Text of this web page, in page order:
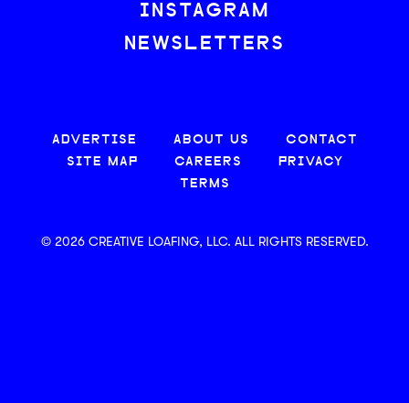
INSTAGRAM
NEWSLETTERS
ADVERTISE ABOUT US
CONTACT
SITE MAP
CAREERS
PRIVACY
TERMS
© 2026 CREATIVE LOAFING, LLC. ALL RIGHTS RESERVED.